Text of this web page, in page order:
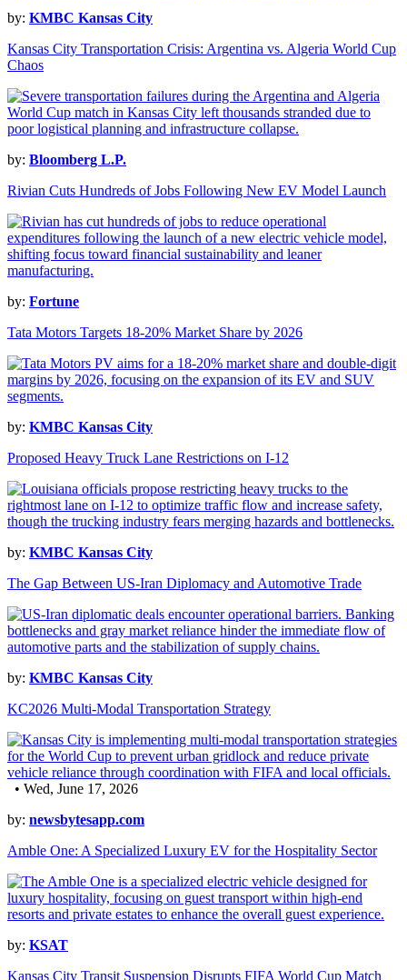
by: KMBC Kansas City
Kansas City Transportation Crisis: Argentina vs. Algeria World Cup
Chaos
by: Bloomberg L.P.
Rivian Cuts Hundreds of Jobs Following New EV Model Launch
by: Fortune
Tata Motors Targets 18-20% Market Share by 2026
by: KMBC Kansas City
Proposed Heavy Truck Lane Restrictions on I-12
by: KMBC Kansas City
The Gap Between US-Iran Diplomacy and Automotive Trade
by: KMBC Kansas City
KC2026 Multi-Modal Transportation Strategy
• Wed, June 17, 2026
by: newsbytesapp.com
Amble One: A Specialized Luxury EV for the Hospitality Sector
by: KSAT
Kansas City Transit Suspension Disrupts FIFA World Cup Match